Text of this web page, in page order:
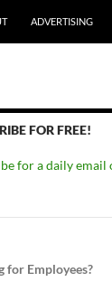
ADVERTISING
FOR FREE!
for a daily email
for Employees?